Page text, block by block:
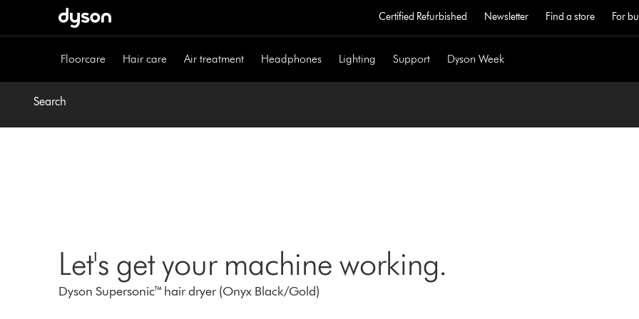
Certified Refurbished Newsletter Find a store For
Floorcare Hair care Air treatment Headphones Lighting Support Dyson Week
Search
Let's get your machine working.
Dyson Supersonic™ hair dryer (Onyx Black/Gold)